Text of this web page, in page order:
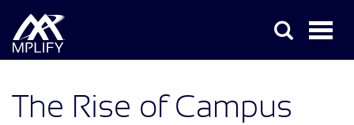
The Rise of Campus